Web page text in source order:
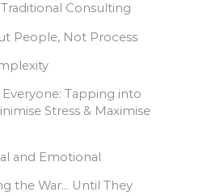
Consulting
People, Not Process
Tapping into
Stress & Maximise
and Emotional
the War… Until They